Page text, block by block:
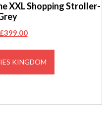
XXL Shopping Stroller-
Original
£399.00
KINGDOM